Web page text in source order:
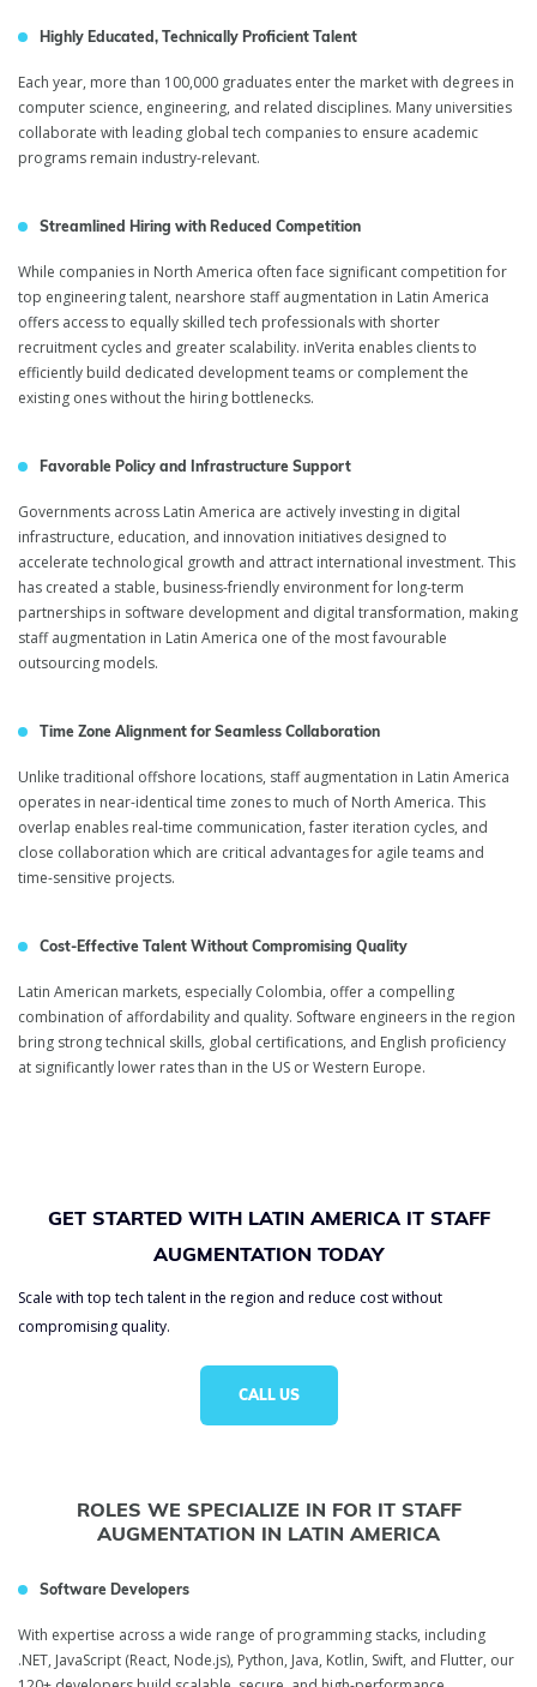
Highly Educated, Technically Proficient Talent
Each year, more than 100,000 graduates enter the market with degrees in
computer science, engineering, and related disciplines. Many universities
collaborate with leading global tech companies to ensure academic
programs remain industry-relevant.
Streamlined Hiring with Reduced Competition
While companies in North America often face significant competition for
top engineering talent, nearshore staff augmentation in Latin America
offers access to equally skilled tech professionals with shorter
recruitment cycles and greater scalability. inVerita enables clients to
efficiently build dedicated development teams or complement the
existing ones without the hiring bottlenecks.
Favorable Policy and Infrastructure Support
Governments across Latin America are actively investing in digital
infrastructure, education, and innovation initiatives designed to
accelerate technological growth and attract international investment. This
has created a stable, business-friendly environment for long-term
partnerships in software development and digital transformation, making
staff augmentation in Latin America one of the most favourable
outsourcing models.
Time Zone Alignment for Seamless Collaboration
Unlike traditional offshore locations, staff augmentation in Latin America
operates in near-identical time zones to much of North America. This
overlap enables real-time communication, faster iteration cycles, and
close collaboration which are critical advantages for agile teams and
time-sensitive projects.
Cost-Effective Talent Without Compromising Quality
Latin American markets, especially Colombia, offer a compelling
combination of affordability and quality. Software engineers in the region
bring strong technical skills, global certifications, and English proficiency
at significantly lower rates than in the US or Western Europe.
GET STARTED WITH LATIN AMERICA IT STAFF
AUGMENTATION TODAY
Scale with top tech talent in the region and reduce cost without
compromising quality.
CALL US
ROLES WE SPECIALIZE IN FOR IT STAFF
AUGMENTATION IN LATIN AMERICA
Software Developers
With expertise across a wide range of programming stacks, including
.NET, JavaScript (React, Node.js), Python, Java, Kotlin, Swift, and Flutter, our